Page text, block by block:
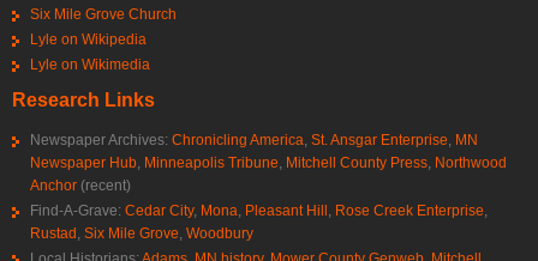
Six Mile Grove Church
Lyle on Wikipedia
Lyle on Wikimedia
Research Links
Newspaper Archives: Chronicling America, St. Ansgar Enterprise, MN
Newspaper Hub, Minneapolis Tribune, Mitchell County Press, Northwood
Anchor (recent)
Find-A-Grave: Cedar City, Mona, Pleasant Hill , Rose Creek Enterprise,
Rustad , Six Mile Grove, Woodbury